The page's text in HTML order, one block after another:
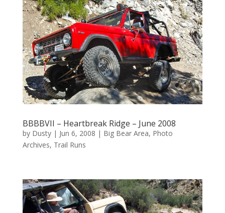
BBBBVII – Heartbreak Ridge – June 2008
by Dusty| Jun 6, 2008 | Big Bear Area, Photo
Archives, Trail Runs